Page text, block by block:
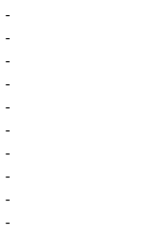
-
-
-
-
-
-
-
-
-
-